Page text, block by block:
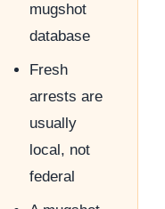
mugshot
database
Fresh
arrests are
usually
local, not
federal